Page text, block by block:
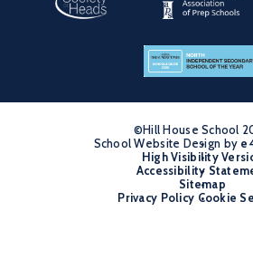
©Hill House School
•
School Website Design by
•
High Visibility
•
Accessibility
•
Sitemap
•
Privacy Policy Cookie